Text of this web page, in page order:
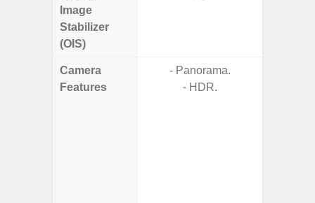
Image
Stabilizer
(OIS)
Camera
Features
- Panorama.
- HDR.